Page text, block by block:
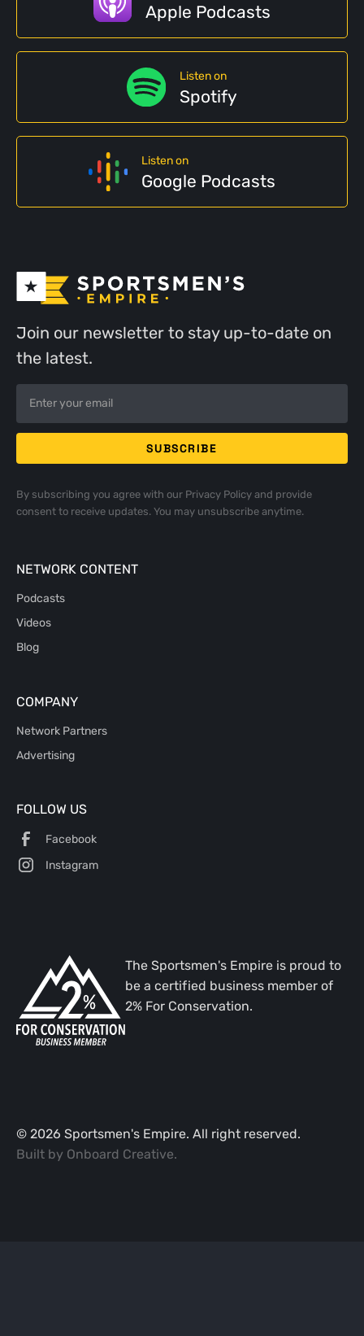
Apple Podcasts
Listen on
Spotify
Listen on
Google Podcasts
Join our newsletter to stay up-to-date on
the latest.
By subscribing you agree with our Privacy Policyand provide
consent to receive updates. You may unsubscribe anytime.
NETWORK CONTENT
Podcasts
Videos
Blog
COMPANY
Network Partners
Advertising
FOLLOW US
Facebook
Instagram
The Sportsmen's Empire is proud to
be a certified business member of
2% For Conservation.
© 2026 Sportsmen's Empire. All right reserved.
Built by Onboard Creative.